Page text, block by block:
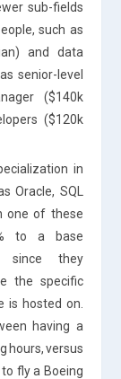
sub-fields
such as
and data
senior-level
($140k
($120k
in
Oracle, SQL
one of these
to a base
since they
the specific
is hosted on.
having a
hours, versus
fly a Boeing